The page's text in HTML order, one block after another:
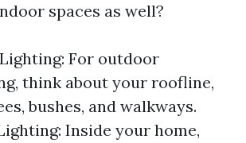
spaces as well?
For outdoor
think about your roofline,
bushes, and walkways.
Inside your home,